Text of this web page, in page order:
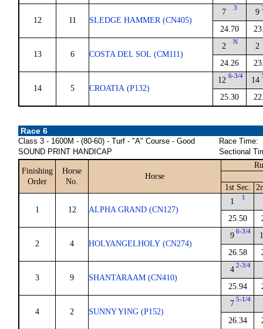
12 11 SLEDGE HAMMER (CN405)
7 3
24.70
9
13 6 COSTA DEL SOL (CM111)
2 N
24.26
2
14 5 CROATIA (P132)
12 6-3/4
25.30
14
Race 6
Class 3 - 1600M - (80-60) - Turf - "A" Course - Good
SOUND PRINT HANDICAP
Race Time:
Sectional
Finishing
Order
Horse
No.
Horse
1st Sec.
1 12 ALPHA GRAND (CN127)
1 1
25.50
2 4 HOLYANGELHOLY (CN274)
9 6-3/4
26.58
3 9 SHANTARAAM (CN410)
4 2-3/4
25.94
4 2 SUNNY YING (P152)
7 5-1/4
26.34